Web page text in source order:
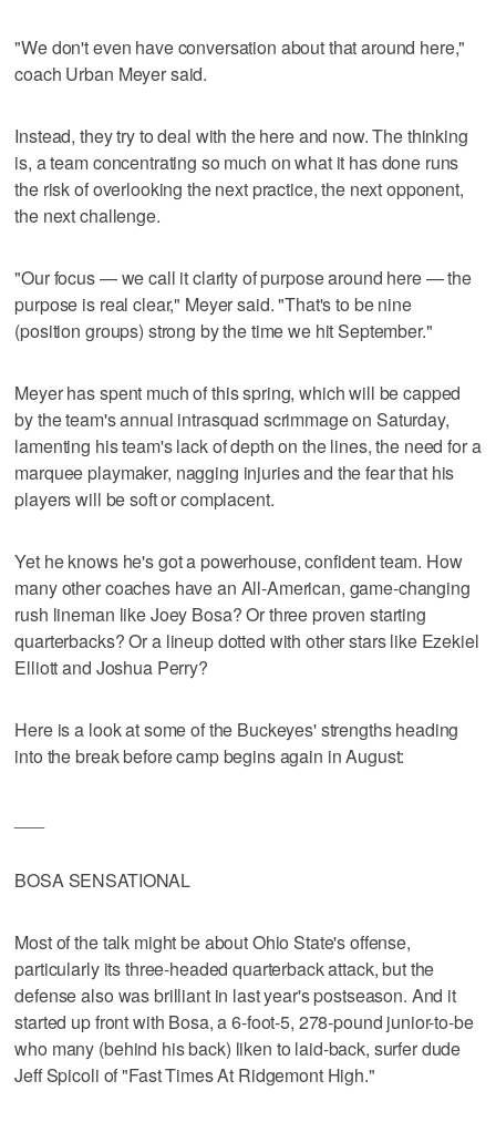
"We don't even have conversation about that around here,"
coach Urban Meyer said.
Instead, they try to deal with the here and now. The thinking
is, a team concentrating so much on what it has done runs
the risk of overlooking the next practice, the next opponent,
the next challenge.
"Our focus — we call it clarity of purpose around here — the
purpose is real clear," Meyer said. "That's to be nine
(position groups) strong by the time we hit September."
Meyer has spent much of this spring, which will be capped
by the team's annual intrasquad scrimmage on Saturday,
lamenting his team's lack of depth on the lines, the need for a
marquee playmaker, nagging injuries and the fear that his
players will be soft or complacent.
Yet he knows he's got a powerhouse, confident team. How
many other coaches have an All-American, game-changing
rush lineman like Joey Bosa? Or three proven starting
quarterbacks? Or a lineup dotted with other stars like Ezekiel
Elliott and Joshua Perry?
Here is a look at some of the Buckeyes' strengths heading
into the break before camp begins again in August:
BOSA SENSATIONAL
Most of the talk might be about Ohio State's offense,
particularly its three-headed quarterback attack, but the
defense also was brilliant in last year's postseason. And it
started up front with Bosa, a 6-foot-5, 278-pound junior-to-be
who many (behind his back) liken to laid-back, surfer dude
Jeff Spicoli of "Fast Times At Ridgemont High."